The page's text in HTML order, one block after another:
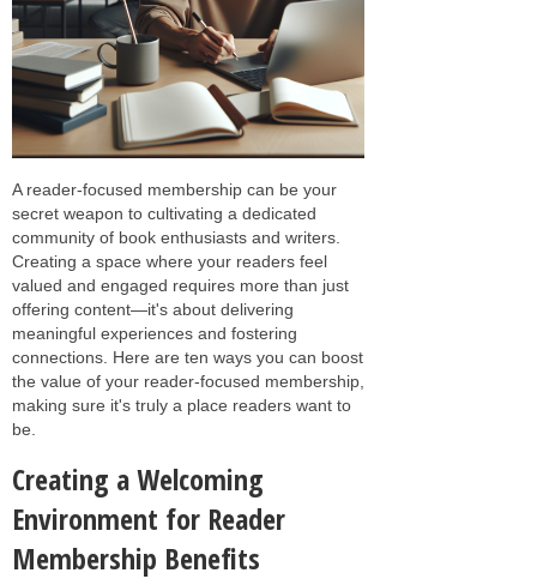
A reader-focused membership can be your
secret weapon to cultivating a dedicated
community of book enthusiasts and writers.
Creating a space where your readers feel
valued and engaged requires more than just
offering content—it's about delivering
meaningful experiences and fostering
connections. Here are ten ways you can boost
the value of your reader-focused membership,
making sure it's truly a place readers want to
be.
Creating a Welcoming
Environment for Reader
Membership Benefits